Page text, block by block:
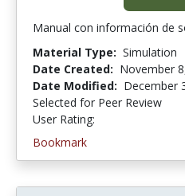
Manual con información de
Material Type: Simulation
Date Created: November
Date Modified: December
Selected for Peer Review
User Rating:
Bookmark